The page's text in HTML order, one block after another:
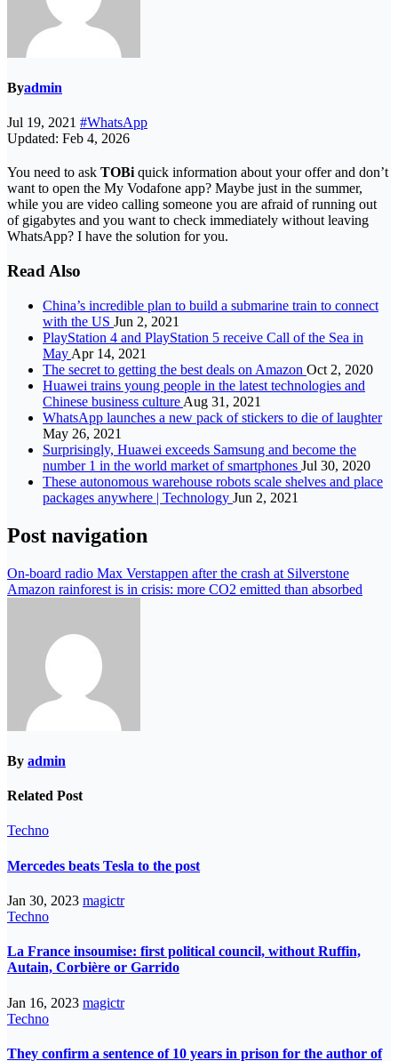
Byadmin
Jul 19, 2021 #WhatsApp
Updated: Feb 4, 2026
You need to ask TOBiquick information about your offer and don’t
want to open the My Vodafone app? Maybe just in the summer,
while you are video calling someone you are afraid of running out
of gigabytes and you want to check immediately without leaving
WhatsApp? I have the solution for you.
Read Also
China’s incredible plan to build a submarine train to connect
with the US Jun 2, 2021
PlayStation 4 and PlayStation 5 receive Call of the Sea in
May Apr 14, 2021
The secret to getting the best deals on Amazon Oct 2, 2020
Huawei trains young people in the latest technologies and
Chinese business culture Aug 31, 2021
WhatsApp launches a new pack of stickers to die of laughter
May 26, 2021
Surprisingly, Huawei exceeds Samsung and become the
number 1 in the world market of smartphones Jul 30, 2020
These autonomous warehouse robots scale shelves and place
packages anywhere | Technology Jun 2, 2021
Post navigation
On-board radio Max Verstappen after the crash at Silverstone
Amazon rainforest is in crisis: more CO2 emitted than absorbed
By admin
Related Post
Techno
Mercedes beats Tesla to the post
Jan 30, 2023 magictr
Techno
La France insoumise: first political council, without Ruffin,
Autain, Corbière or Garrido
Jan 16, 2023 magictr
Techno
They confirm a sentence of 10 years in prison for the author of